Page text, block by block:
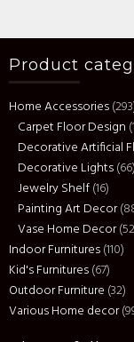
Product
Home Accessories
Carpet Floor Design
Decorative Artificial
Decorative Lights(66)
Jewelry Shelf(16)
Painting Art Decor
Vase Home Decor
Indoor Furnitures(110)
Kid's Furnitures(67)
Outdoor Furniture (32)
Various Home decor